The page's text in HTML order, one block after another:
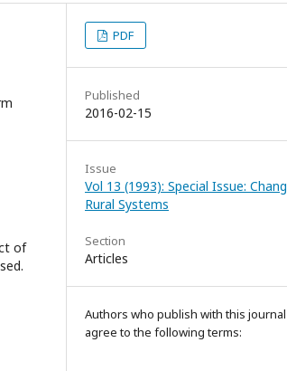
of
PDF
Published
2016-02-15
Issue
Vol 13 (1993): Special Issue:
Rural Systems
Section
Articles
Authors who publish with this journal
agree to the following terms: